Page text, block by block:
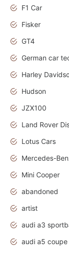
F1 Car
Fisker
GT4
German car
Harley
Hudson
JZX100
Land Rover
Lotus Cars
Mercedes-
Mini Cooper
abandoned
artist